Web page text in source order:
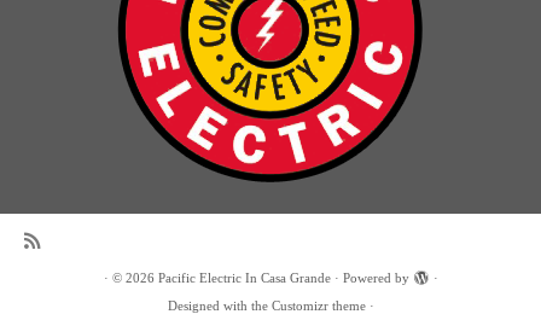
· © 2026 Pacific Electric In Casa Grande· Powered by
·
Designed with the Customizr theme·